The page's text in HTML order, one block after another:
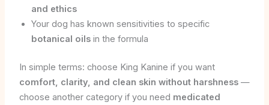
and ethics
Your dog has known sensitivities to specific
botanical oilsin the formula
In simple terms: choose King Kanine if you want
comfort, clarity, and clean skin without harshness—
choose another category if you need medicated